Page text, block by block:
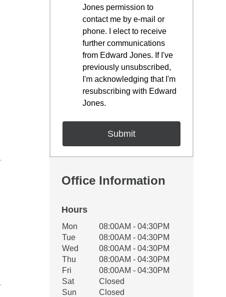
Jones permission to
contact me by e-mail or
phone. I elect to receive
further communications
from Edward Jones. If I've
previously unsubscribed,
I'm acknowledging that I'm
resubscribing with Edward
Jones.
Office Information
Hours
Office Hours
Weekday Availability
Mon
08:00AM - 04:30PM
Tue
08:00AM - 04:30PM
Wed
08:00AM - 04:30PM
Thu
08:00AM - 04:30PM
Fri
08:00AM - 04:30PM
Sat
Closed
Sun
Closed